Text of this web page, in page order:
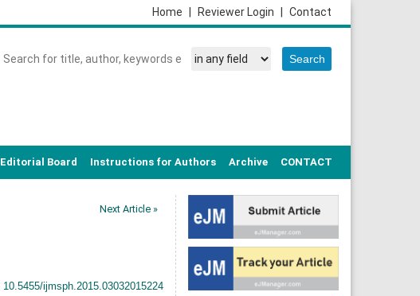
Contact
Reviewer Login
Home
Editorial Board Instructions for Authors Archive CONTACT
Next Article »
10.5455/ijmsph.2015.03032015224